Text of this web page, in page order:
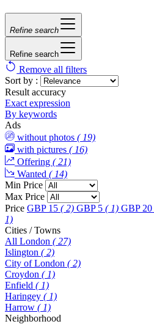
Refine search
Refine search
Remove all filters
Sort by :
Result accuracy
Exact expression
By keywords
Ads
without photos ( 19)
with pictures ( 16)
Offering ( 21)
Wanted ( 14)
Min Price
Max Price
Price GBP 15 ( 2) GBP 5 ( 1) GBP 20
1)
Cities / Towns
All London ( 27)
Islington ( 2)
City of London ( 2)
Croydon ( 1)
Enfield ( 1)
Haringey ( 1)
Harrow ( 1)
Neighborhood